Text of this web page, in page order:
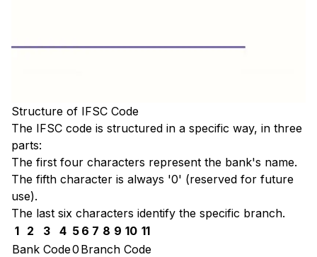
Structure of IFSC Code
The IFSC code is structured in a specific way, in three
parts:
The first four characters represent the bank's name.
The fifth character is always '0' (reserved for future
use).
The last six characters identify the specific branch.
1
2 3 4 5 6 7 8 9 10 11
Bank Code0 Branch Code